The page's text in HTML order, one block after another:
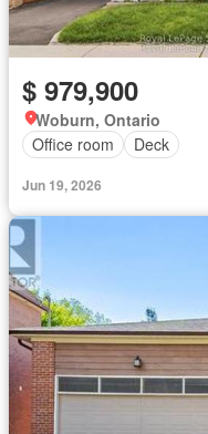
$ 979,900
Woburn, Ontario
Office room
Deck
Jun 19, 2026